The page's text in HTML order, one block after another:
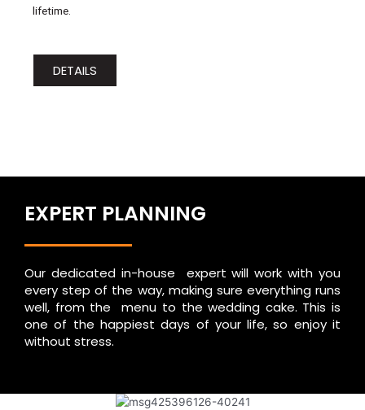
lifetime.
DETAILS
EXPERT PLANNING
Our dedicated in-house expert will work with you
every step of the way, making sure everything runs
well, from the menu to the wedding cake. This is
one of the happiest days of your life, so enjoy it
without stress.